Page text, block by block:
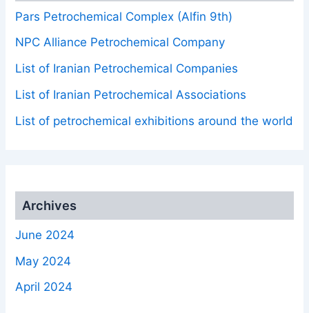
Pars Petrochemical Complex (Alfin 9th)
NPC Alliance Petrochemical Company
List of Iranian Petrochemical Companies
List of Iranian Petrochemical Associations
List of petrochemical exhibitions around the world
Archives
June 2024
May 2024
April 2024